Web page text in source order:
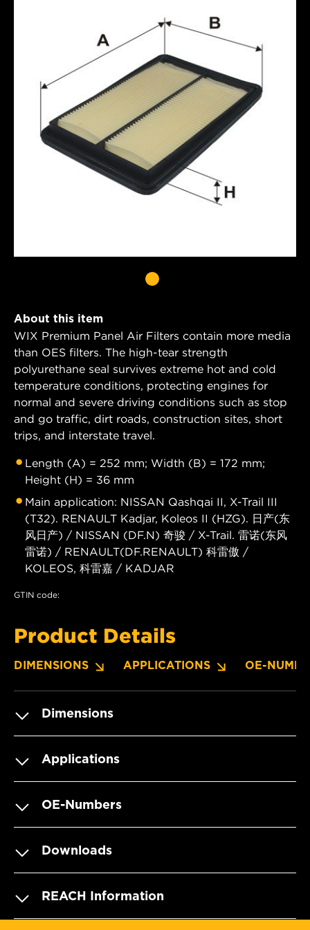
About this item
WIX Premium Panel Air Filters contain more media
than OES filters. The high-tear strength
polyurethane seal survives extreme hot and cold
temperature conditions, protecting engines for
normal and severe driving conditions such as stop
and go traffic, dirt roads, construction sites, short
trips, and interstate travel.
Length (A) = 252 mm; Width (B) = 172 mm;
Height (H) = 36 mm
Main application: NISSAN Qashqai II, X-Trail III
(T32). RENAULT Kadjar, Koleos II (HZG). 日产(东
风日产) / NISSAN (DF.N) 奇骏 / X-Trail. 雷诺(东风
雷诺) / RENAULT(DF.RENAULT) 科雷傲 /
KOLEOS, 科雷嘉 / KADJAR
GTIN code:
Product Details
DIMENSIONS APPLICATIONS OE-
Dimensions
Applications
OE-Numbers
Downloads
REACH Information